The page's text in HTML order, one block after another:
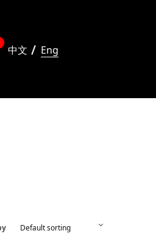
中文 Eng